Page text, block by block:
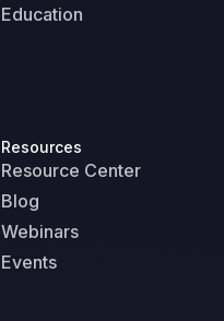
Education
Resources
Resource Center
Blog
Webinars
Events